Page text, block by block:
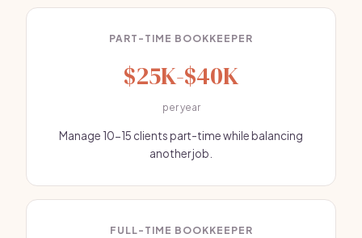
PART-TIME BOOKKEEPER
$25K-$40K
per year
Manage 10-15 clients part-time while balancing
another job.
FULL-TIME BOOKKEEPER